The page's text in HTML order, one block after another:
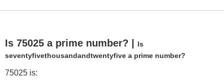
Is 75025 a prime number? |
Is
seventyfivethousandandtwentyfive a prime number?
75025 is: